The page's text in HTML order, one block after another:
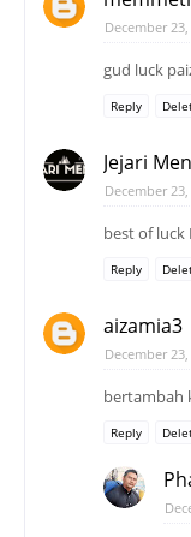
December
gud luck
Reply
Jejari
December
best of luck
Reply
aizamia3
December
bertambah
Reply